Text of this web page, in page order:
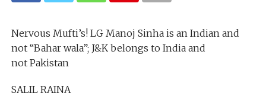
Nervous Mufti’s! LG Manoj Sinha is an Indian and
not “Bahar wala”; J&K belongs to India and
not Pakistan
SALIL RAINA